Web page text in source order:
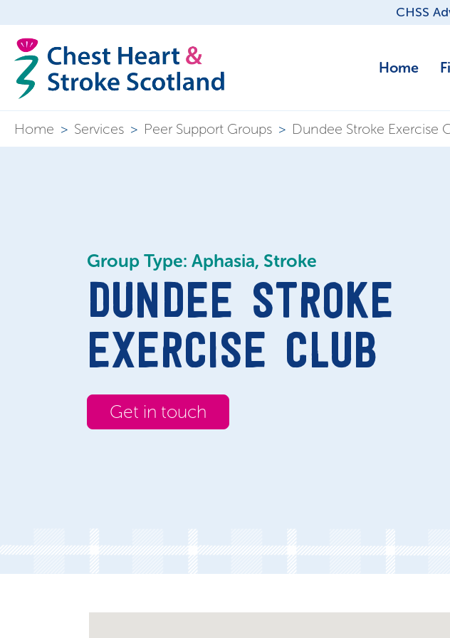
CHSS
Home
Home > Services > Peer Support Groups > Dundee Stroke Exercise
Group Type: Aphasia, Stroke
DUNDEE STROKE
EXERCISE CLUB
Get in touch